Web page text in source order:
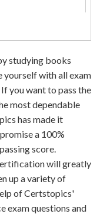
studying books
yourself with all exam
you want to pass the
most dependable
has made it
a 100%
score.
will greatly
up a variety of
of Certstopics'
exam questions and